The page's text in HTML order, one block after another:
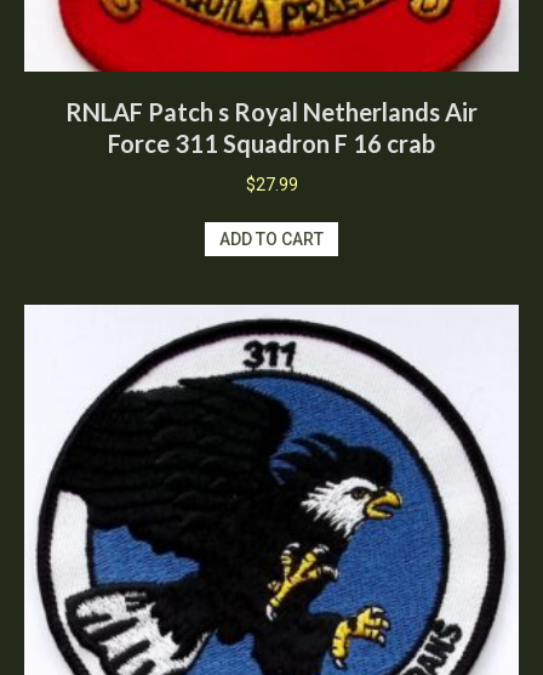
RNLAF Patch s Royal Netherlands Air
Force 311 Squadron F 16 crab
$27.99
ADD TO CART